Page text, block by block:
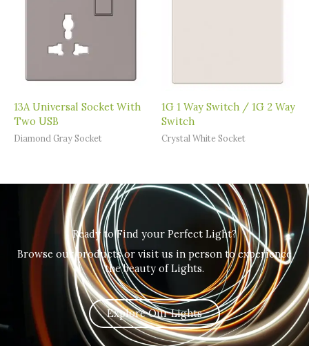
13A Universal Socket With
Two USB
Diamond Gray Socket
1G 1 Way Switch / 1G 2 Way
Switch
Crystal White Socket
Ready to Find your Perfect Light?
Browse our products or visit us in person to experience
the beauty of Lights.
Explore Our Lights